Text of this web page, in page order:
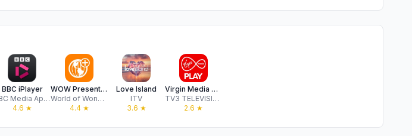
BBC iPlayer
BBC Media Applications Technologies Limited
4.6 ★
WOW Presents Plus
World of Wonder Productions
4.4★
Love Island
ITV
3.6 ★
Virgin Media Play
TV3 TELEVISION NETWORK LIMITED
2.6 ★